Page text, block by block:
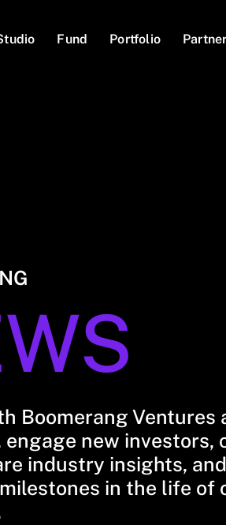
Fund Portfolio
Boomerang Ventures
engage new investors,
industry insights,
in the life of